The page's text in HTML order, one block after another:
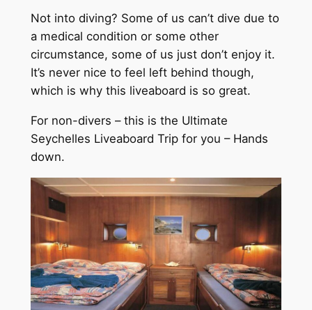
Not into diving? Some of us can’t dive due to
a medical condition or some other
circumstance, some of us just don’t enjoy it.
It’s never nice to feel left behind though,
which is why this liveaboard is so great.
For non-divers – this is the Ultimate
Seychelles Liveaboard Trip for you – Hands
down.